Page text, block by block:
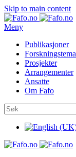
Skip to main content
Meny
Publikasjoner
Forskningstema
Prosjekter
Arrangementer
Ansatte
Om Fafo